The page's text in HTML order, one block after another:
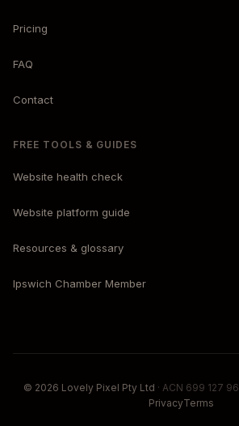
Pricing
FAQ
Contact
FREE TOOLS & GUIDES
Website health check
Website platform guide
Resources & glossary
Ipswich Chamber Member
© 2026 Lovely Pixel Pty Ltd · ACN 699 127
PrivacyTerms